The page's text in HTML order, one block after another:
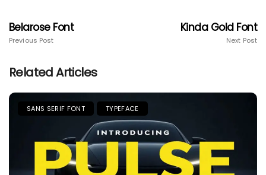
Belarose Font
Previous Post
Kinda Gold Font
Next Post
Related Articles
SANS SERIF FONT TYPEFACE